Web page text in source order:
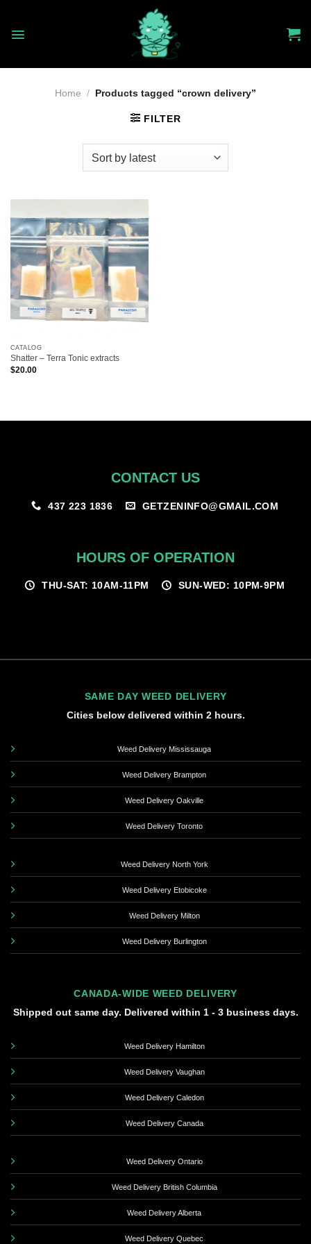
content
Home / Products tagged “crown delivery”
FILTER
CATALOG
Shatter – Terra Tonic extracts
$20.00
CONTACT US
437 223 1836 GETZENINFO@GMAIL.COM
HOURS OF OPERATION
THU-SAT: 10AM-11PM SUN-WED: 10PM-9PM
SAME DAY WEED DELIVERY
Cities below delivered within 2 hours.
Weed Delivery Mississauga
Weed Delivery Brampton
Weed Delivery Oakville
Weed Delivery Toronto
Weed Delivery North York
Weed Delivery Etobicoke
Weed Delivery Milton
Weed Delivery Burlington
CANADA-WIDE WEED DELIVERY
Shipped out same day. Delivered within 1 - 3 business days.
Weed Delivery Hamilton
Weed Delivery Vaughan
Weed Delivery Caledon
Weed Delivery Canada
Weed Delivery Ontario
Weed Delivery British Columbia
Weed Delivery Alberta
Weed Delivery Quebec